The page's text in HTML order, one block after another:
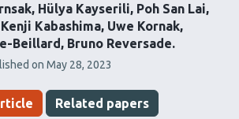
Hülya Kayserili Poh San Lai
Kenji Kabashima Uwe Kornak
Beillard
Bruno Reversade
on May 28, 2023
Related papers